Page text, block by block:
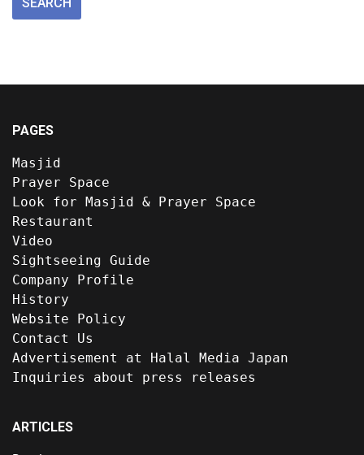
PAGES
Masjid
Prayer Space
Look for Masjid & Prayer Space
Restaurant
Video
Sightseeing Guide
Company Profile
History
Website Policy
Contact Us
Advertisement at Halal Media Japan
Inquiries about press releases
ARTICLES